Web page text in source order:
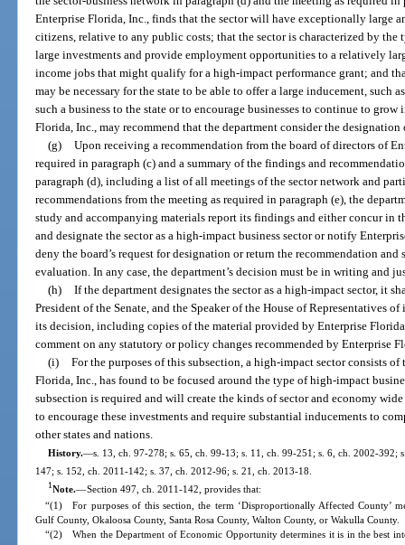
Enterprise Florida, Inc., finds that the sector will have exceptionally large
citizens, relative to any public costs; that the sector is characterized by
large investments and provide employment opportunities to a relatively
income jobs that might qualify for a high-impact performance grant; and
may be necessary for the state to be able to offer a large inducement, such
such a business to the state or to encourage businesses to continue to
Florida, Inc., may recommend that the department consider the designation
(g) Upon receiving a recommendation from the board of directors of
required in paragraph (c) and a summary of the findings and
paragraph (d), including a list of all meetings of the sector network and
recommendations from the meeting as required in paragraph (e), the
study and accompanying materials report its findings and either concur in
and designate the sector as a high-impact business sector or notify
deny the board’s request for designation or return the recommendation
evaluation. In any case, the department’s decision must be in writing and
(h) If the department designates the sector as a high-impact sector, it
President of the Senate, and the Speaker of the House of Representatives
its decision, including copies of the material provided by Enterprise
comment on any statutory or policy changes recommended by Enterprise
(i) For the purposes of this subsection, a high-impact sector consists
Florida, Inc., has found to be focused around the type of high-impact
subsection is required and will create the kinds of sector and economy
to encourage these investments and require substantial inducements to
other states and nations.
History.—s. 13, ch. 97-278; s. 65, ch. 99-13; s. 11, ch. 99-251; s. 6, ch. 2002-392;
147; s. 152, ch. 2011-142; s. 37, ch. 2012-96; s. 21, ch. 2013-18.
1Note.—Section 497, ch. 2011-142, provides that:
“(1) For purposes of this section, the term ‘Disproportionally Affected County’
Gulf County, Okaloosa County, Santa Rosa County, Walton County, or Wakulla County.
“(2) When the Department of Economic Opportunity determines it is in the best